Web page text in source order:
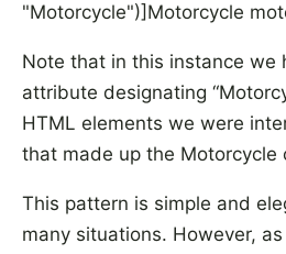
"Motorcycle")]Motorcycle
Note that in this instance we
attribute designating
HTML elements we were
that made up the Motorcycle
This pattern is simple and
many situations. However,